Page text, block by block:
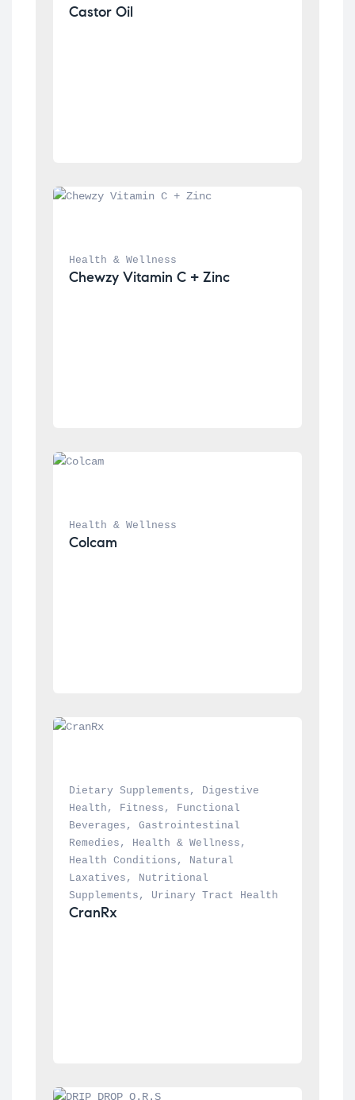
Castor Oil
Health & Wellness
Chewzy Vitamin C + Zinc
Health & Wellness
Colcam
Dietary Supplements ,
Digestive
Health , Fitness ,
Functional
Beverages , Gastrointestinal
Remedies , Health & Wellness
Health Conditions ,
Natural
Laxatives ,
Nutritional
Supplements , Urinary Tract Health
CranRx